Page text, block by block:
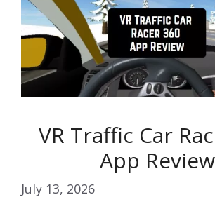
VR Traffic Car
App Review
July 13, 2026